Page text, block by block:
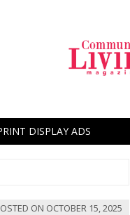
DISPLAY ADS
ON OCTOBER 15, 2025